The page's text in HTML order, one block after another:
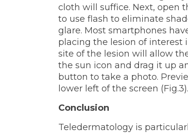
cloth will suffice. Next, open
to use flash to eliminate
glare. Most smartphones
placing the lesion of interest
site of the lesion will allow
the sun icon and drag it up
button to take a photo.
lower left of the screen (Fig.3).
Conclusion
Teledermatology is